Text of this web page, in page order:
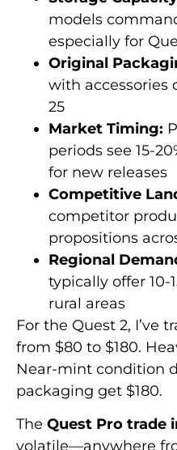
models
especially for
Original
with accessories
25
Market Timing:
periods see 15-
for new releases
Competitive
competitor
propositions
Regional
typically offer 10-
rural areas
For the Quest 2, I’ve
from $80 to $180.
Near-mint condition
packaging get $180.
The Quest Pro trade
volatile—anywhere